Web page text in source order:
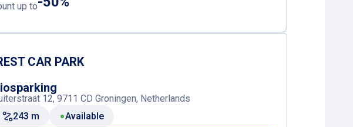
up to
CAR PARK
12, 9711 CD Groningen, Netherlands
243 m
Available